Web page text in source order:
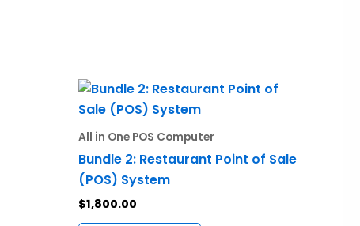
All in One POS Computer
Bundle 2: Restaurant Point of Sale
(POS) System
$1,800.00